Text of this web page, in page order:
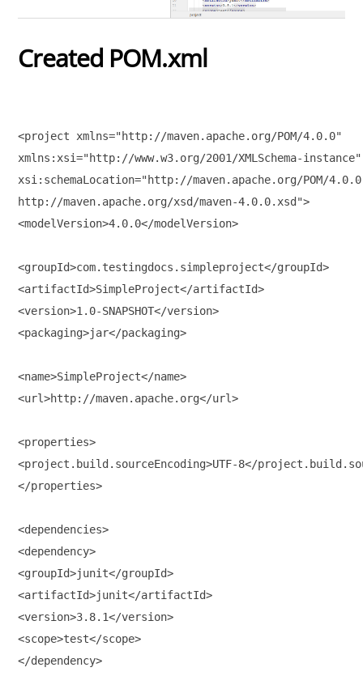
Created POM.xml
<project xmlns="http://maven.apache.org/POM/4.0.0"
xmlns:xsi="http://www.w3.org/2001/XMLSchema-instance"
xsi:schemaLocation="http://maven.apache.org/POM/
http://maven.apache.org/xsd/maven-4.0.0.xsd">
<modelVersion>4.0.0</modelVersion>
<groupId>com.testingdocs.simpleproject</groupId>
<artifactId>SimpleProject</artifactId>
<version>1.0-SNAPSHOT</version>
<packaging>jar</packaging>
<name>SimpleProject</name>
<url>http://maven.apache.org</url>
<properties>
<project.build.sourceEncoding>UTF-8</
</properties>
<dependencies>
<dependency>
<groupId>junit</groupId>
<artifactId>junit</artifactId>
<version>3.8.1</version>
<scope>test</scope>
</dependency>